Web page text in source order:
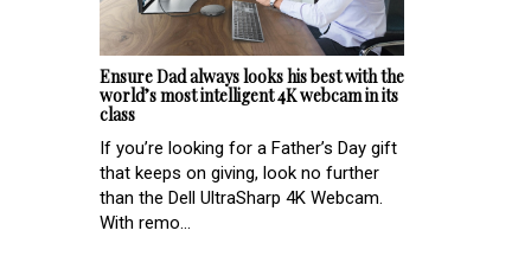
Ensure Dad always looks his best with the
world’s most intelligent 4K webcam in its
class
If you’re looking for a Father’s Day gift
that keeps on giving, look no further
than the Dell UltraSharp 4K Webcam.
With remo...